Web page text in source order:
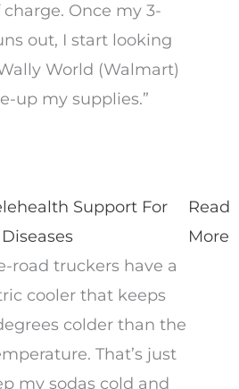
Once my 3-
out, I start looking
World (Walmart)
up my supplies.”
Support For
road truckers have a
cooler that keeps
colder than the
That’s just
my sodas cold and
Read
More